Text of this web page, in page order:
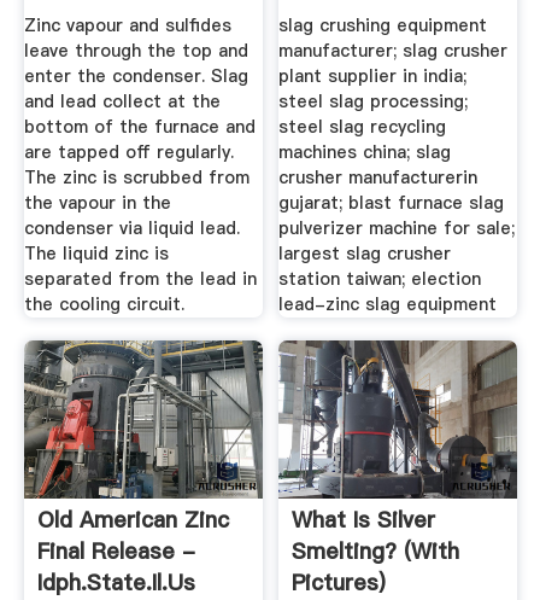
Zinc vapour and sulfides
leave through the top and
enter the condenser. Slag
and lead collect at the
bottom of the furnace and
are tapped off regularly.
The zinc is scrubbed from
the vapour in the
condenser via liquid lead.
The liquid zinc is
separated from the lead in
the cooling circuit.
slag crushing equipment
manufacturer; slag crusher
plant supplier in india;
steel slag processing;
steel slag recycling
machines china; slag
crusher manufacturerin
gujarat; blast furnace slag
pulverizer machine for sale;
largest slag crusher
station taiwan; election
lead-zinc slag equipment
Old American Zinc
Final Release -
Idph.state.il.us
What Is Silver
Smelting? (with
Pictures)